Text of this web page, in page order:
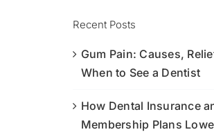
Recent Posts
Gum Pain: Causes,
When to See a Dentist
How Dental Insurance
Membership Plans